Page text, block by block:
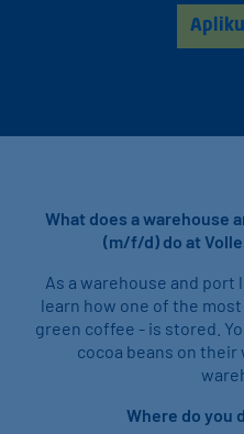
What does a warehouse
(m/f/d) do at
As a warehouse and
learn how one of the
green coffee - is stored.
cocoa beans on
Where do you